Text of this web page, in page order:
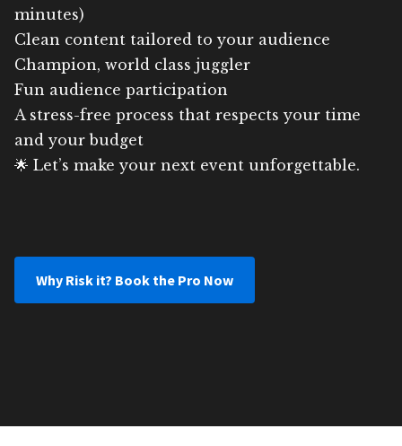
minutes)
Clean content tailored to your audience
Champion, world class juggler
Fun audience participation
A stress-free process that respects your time
and your budget
🌟 Let’s make your next event unforgettable.
Why Risk it? Book the Pro Now